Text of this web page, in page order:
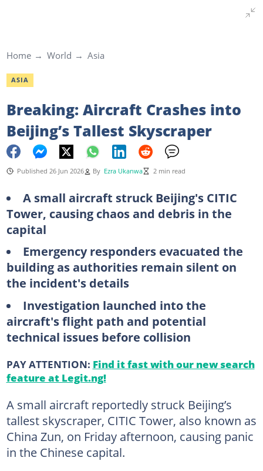
Home World Asia
ASIA
Breaking: Aircraft Crashes into
Beijing’s Tallest Skyscraper
Published 26 Jun 2026 By Ezra Ukanwa 2 min read
A small aircraft struck Beijing's CITIC
Tower, causing chaos and debris in the
capital
Emergency responders evacuated the
building as authorities remain silent on
the incident's details
Investigation launched into the
aircraft's flight path and potential
technical issues before collision
PAY ATTENTION: Find it fast with our new search
feature at Legit.ng!
A small aircraft reportedly struck Beijing’s
tallest skyscraper, CITIC Tower, also known as
China Zun, on Friday afternoon, causing panic
in the Chinese capital.